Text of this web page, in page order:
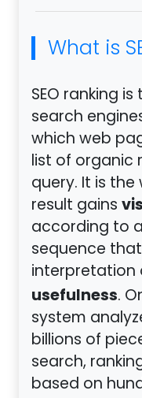
What is
SEO ranking
search
which web
list of organic
query. It is
result gains
according to
sequence
interpretation
usefulness.
system
billions of
search,
based on